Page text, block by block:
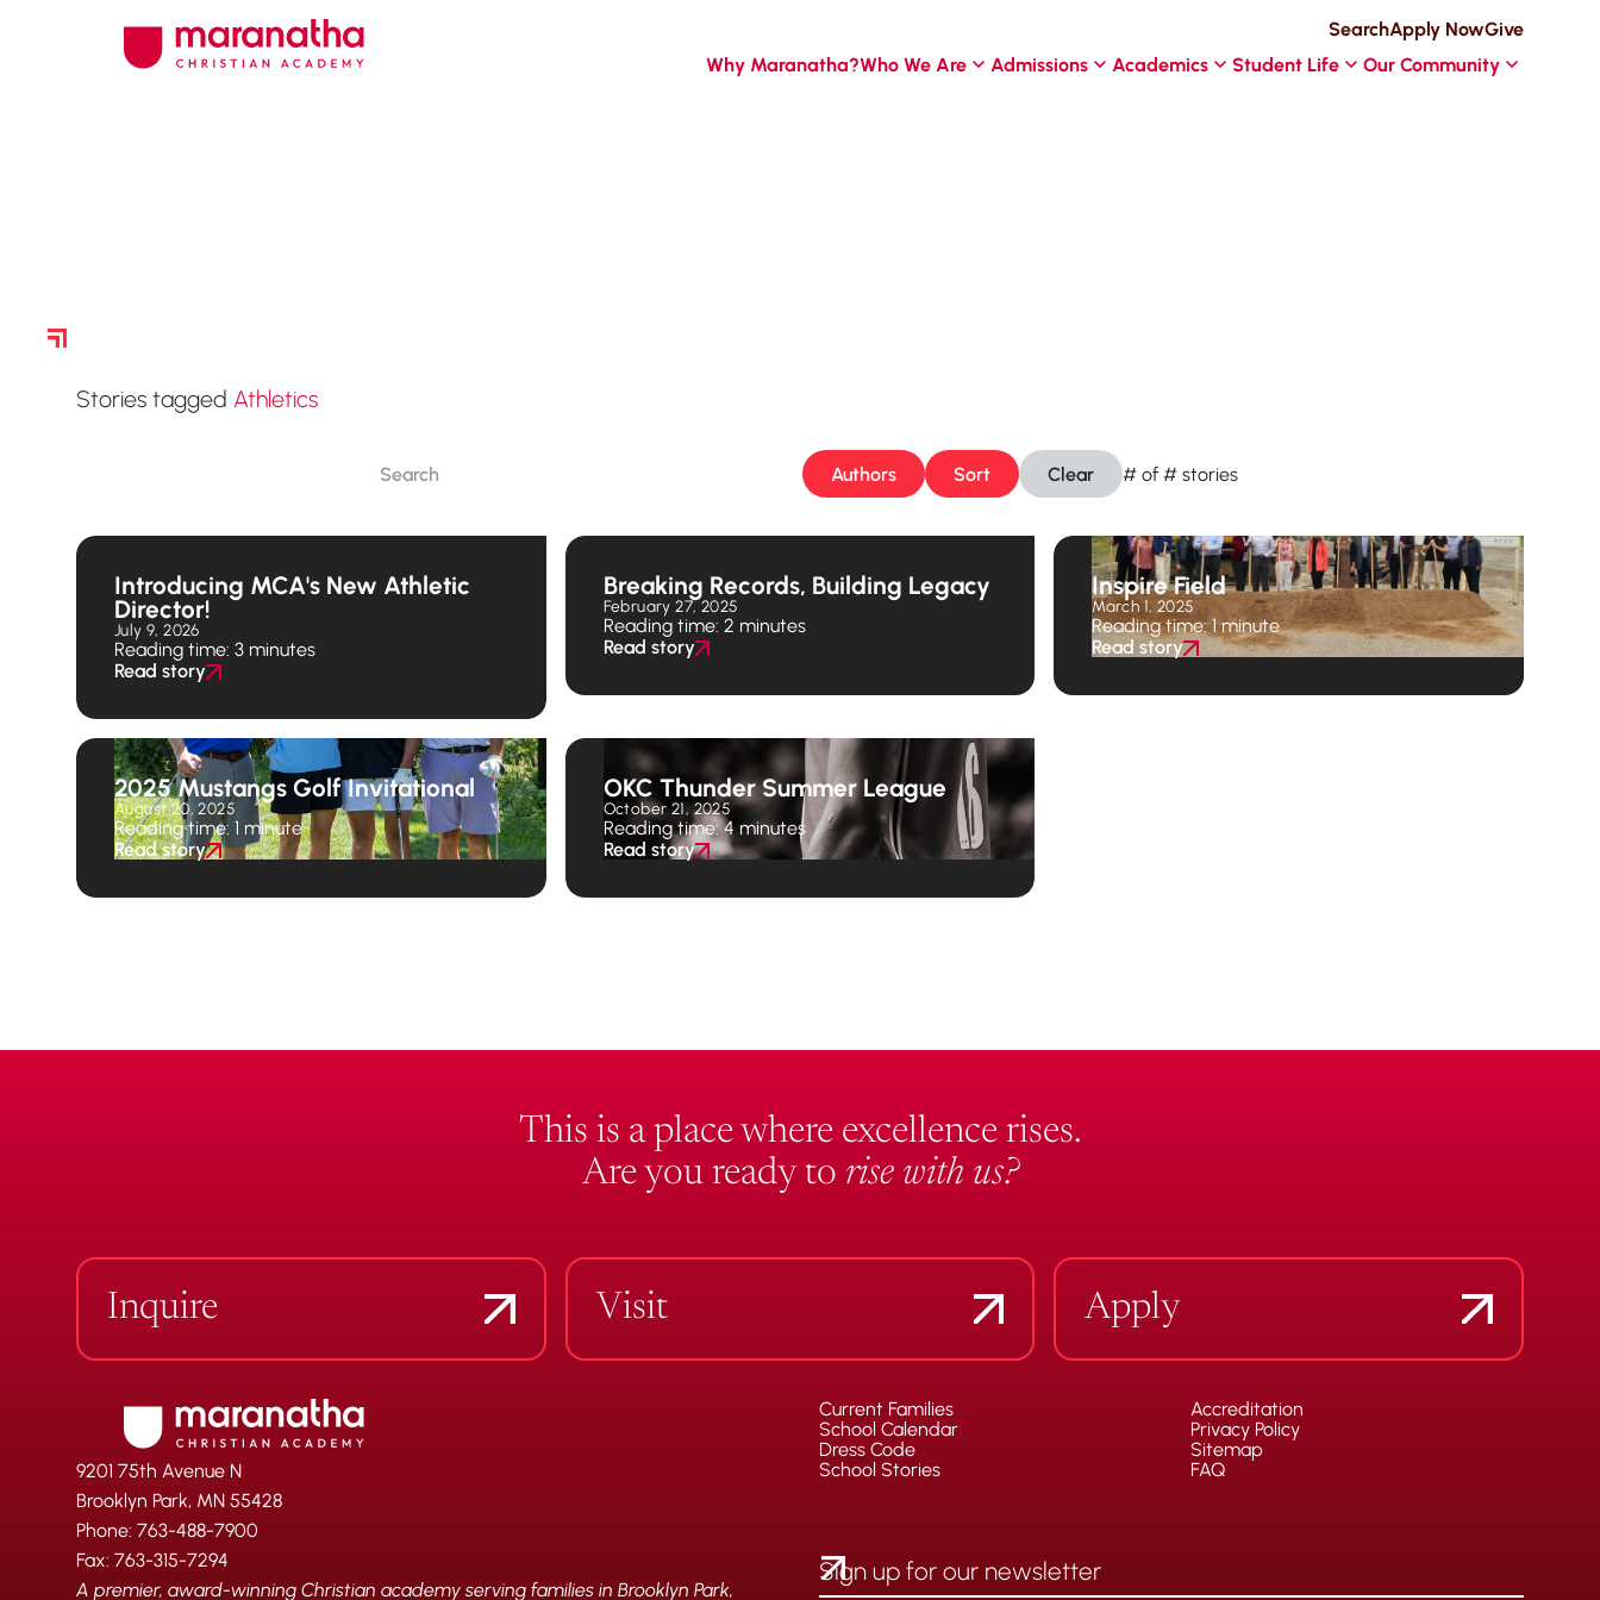
SearchApply NowGive
Why Maranatha?Who We Are Admissions Academics Student Life Our Community
Stories tagged Athletics
Authors Sort Clear # of# stories
Introducing MCA's New Athletic
Director!
July 9, 2026
Reading time: 3 minutes
Read story
Breaking Records, Building Legacy
February 27, 2025
Reading time: 2 minutes
Read story
Inspire Field
March 1, 2025
Reading time: 1 minute
Read story
2025 Mustangs Golf Invitational
August 20, 2025
Reading time: 1 minute
Read story
OKC Thunder Summer League
October 21, 2025
Reading time: 4 minutes
Read story
This is a place where excellence rises.
Are you ready to rise with us?
Inquire Visit Apply
9201 75th Avenue N
Brooklyn Park, MN 55428
Phone: 763-488-7900
Fax: 763-315-7294
A premier, award-winning Christian academy serving families in Brooklyn Park,
Current Families
School Calendar
Dress Code
School Stories
Accreditation
Privacy Policy
Sitemap
FAQ